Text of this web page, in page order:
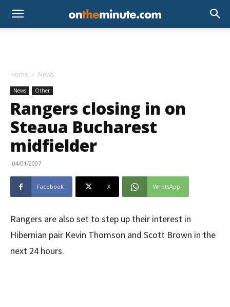
Home News
News Other
Rangers closing in on
Steaua Bucharest
midfielder
04/01/2007
Facebook X WhatsApp
Rangers are also set to step up their interest in
Hibernian pair Kevin Thomson and Scott Brown in the
next 24 hours.